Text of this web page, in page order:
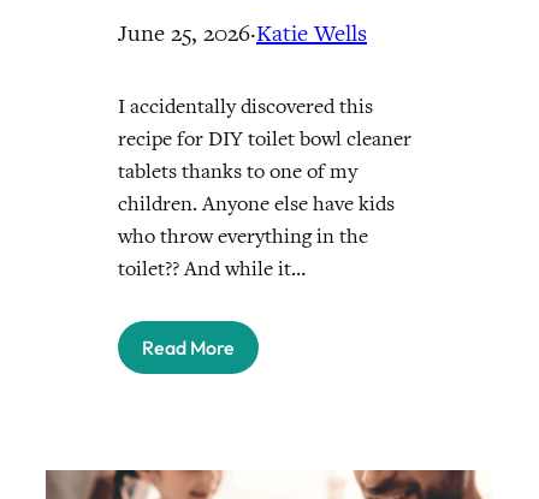
June 25, 2026·Katie Wells
I accidentally discovered this
recipe for DIY toilet bowl cleaner
tablets thanks to one of my
children. Anyone else have kids
who throw everything in the
toilet?? And while it…
Read More